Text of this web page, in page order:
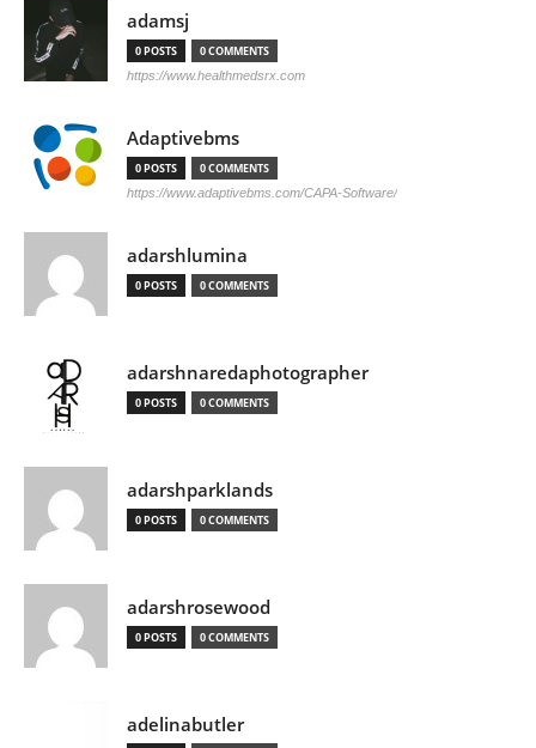
adamsj
0 POSTS 0 COMMENTS
https://www.healthmedsrx.com
Adaptivebms
0 POSTS 0 COMMENTS
https://www.adaptivebms.com/CAPA-Software/
adarshlumina
0 POSTS 0 COMMENTS
adarshnaredaphotographer
0 POSTS 0 COMMENTS
adarshparklands
0 POSTS 0 COMMENTS
adarshrosewood
0 POSTS 0 COMMENTS
adelinabutler